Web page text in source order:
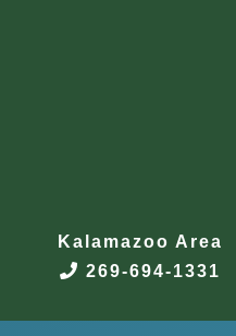
Kalamazoo Area
269-694-1331